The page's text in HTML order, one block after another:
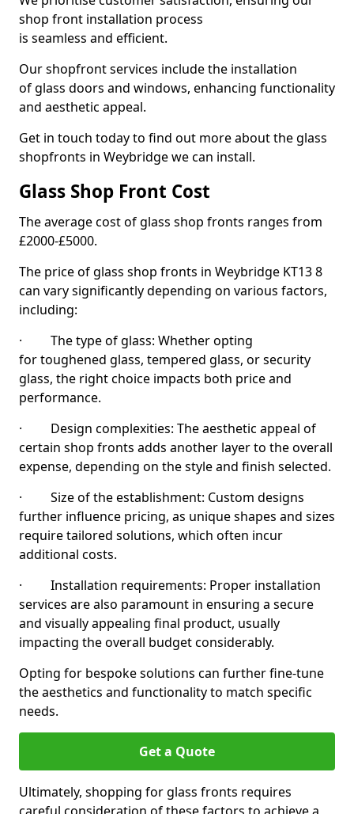
shop front installation process
is seamless and efficient.
Our shopfront services include the installation
of glass doors and windows, enhancing functionality
and aesthetic appeal.
Get in touch today to find out more about the glass
shopfronts in Weybridge we can install.
Glass Shop Front Cost
The average cost of glass shop fronts ranges from
£2000-£5000.
The price of glass shop fronts in Weybridge KT13 8
can vary significantly depending on various factors,
including:
· The type of glass: Whether opting
for toughened glass, tempered glass, or security
glass, the right choice impacts both price and
performance.
· Design complexities: The aesthetic appeal of
certain shop fronts adds another layer to the overall
expense, depending on the style and finish selected.
· Size of the establishment: Custom designs
further influence pricing, as unique shapes and sizes
require tailored solutions, which often incur
additional costs.
· Installation requirements: Proper installation
services are also paramount in ensuring a secure
and visually appealing final product, usually
impacting the overall budget considerably.
Opting for bespoke solutions can further fine-tune
the aesthetics and functionality to match specific
needs.
Get a Quote
Ultimately, shopping for glass fronts requires